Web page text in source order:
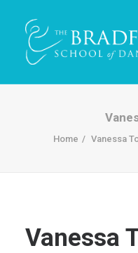
Home Vanessa
Vanessa